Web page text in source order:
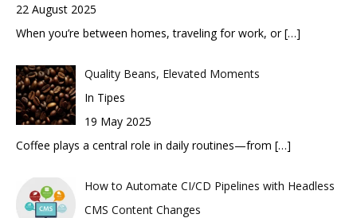
22 August 2025
When you’re between homes, traveling for work, or[…]
Quality Beans, Elevated Moments
In Tipes
19 May 2025
Coffee plays a central role in daily routines—from […]
How to Automate CI/CD Pipelines with Headless
CMS Content Changes